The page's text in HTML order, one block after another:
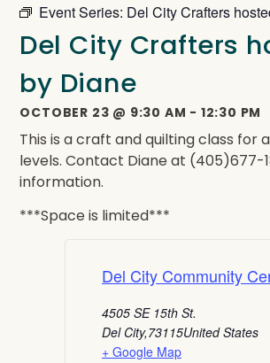
Event Series: Del City Crafters
Del City Crafters
by Diane
OCTOBER 23 @ 9:30 AM - 12:30 PM
This is a craft and quilting class for
levels. Contact Diane at (405)677-
information.
***Space is limited***
Del City Community
4505 SE 15th St.
Del City,73115United States
+ Google Map